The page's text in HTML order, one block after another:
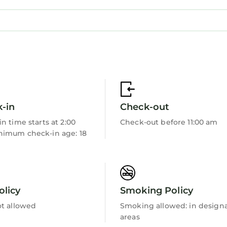
relaxing, and creating memorable moments
in
time starts at 2:00
check-in age: 18
Check-out
Check-out before 11:00 am
allowed
Smoking Policy
Smoking allowed: in
areas